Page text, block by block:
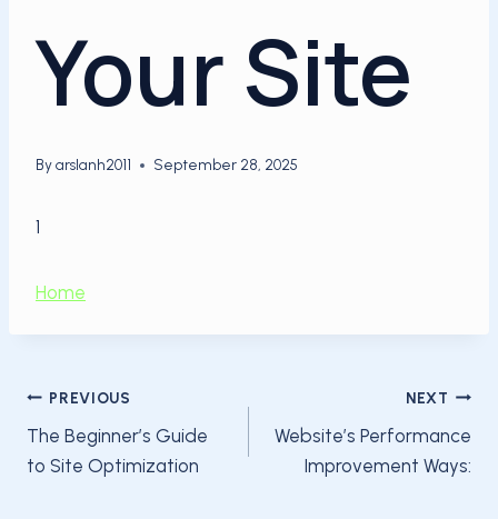
Your Site
Byarslanh2011 September 28, 2025
1
Home
Post
navigation
PREVIOUS
The Beginner’s Guide
to Site Optimization
NEXT
Website’s Performance
Improvement Ways: